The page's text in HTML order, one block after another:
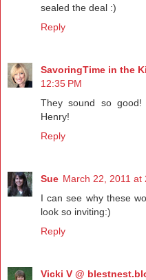
sealed the deal :)
Reply
SavoringTime in the
12:35 PM
They sound so
Henry!
Reply
Sue March 22, 2011 at
I can see why these
look so inviting:)
Reply
Vicki V @